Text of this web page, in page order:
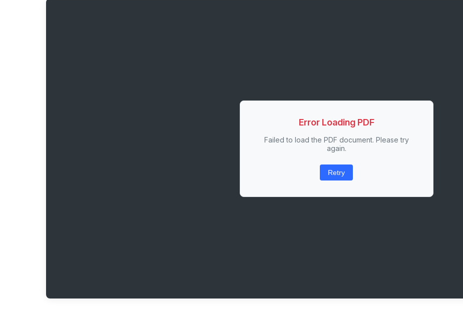
Error Loading PDF
Failed to load the PDF document. Please try
again.
Retry